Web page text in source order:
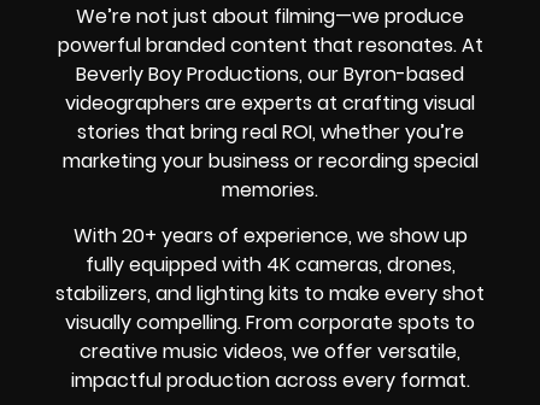
We’re not just about filming—we produce
powerful branded content that resonates. At
Beverly Boy Productions, our Byron-based
videographers are experts at crafting visual
stories that bring real ROI, whether you’re
marketing your business or recording special
memories.
With 20+ years of experience, we show up
fully equipped with 4K cameras, drones,
stabilizers, and lighting kits to make every shot
visually compelling. From corporate spots to
creative music videos, we offer versatile,
impactful production across every format.